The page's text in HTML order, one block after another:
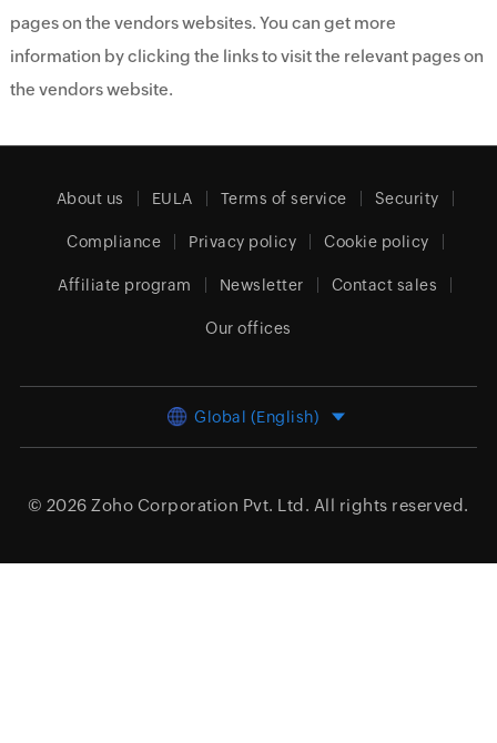
pages on the vendors websites. You can get more
information by clicking the links to visit the relevant pages on
the vendors website.
About us EULA Terms of service Security
Compliance Privacy policy Cookie policy
Affiliate program Newsletter Contact sales
Our offices
Global (English)
© 2026 Zoho Corporation Pvt. Ltd. All rights reserved.